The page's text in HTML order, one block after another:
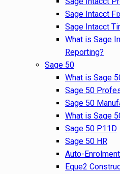
Sage Intacct
Sage Intacct
What is Sage
Reporting?
Sage 50
What is Sage
Sage 50
Sage 50
What is Sage
Sage 50 P11D
Sage 50 HR
Auto-Enrolment
Eque2